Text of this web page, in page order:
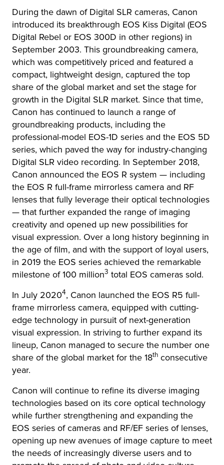
During the dawn of Digital SLR cameras, Canon
introduced its breakthrough EOS Kiss Digital (EOS
Digital Rebel or EOS 300D in other regions) in
September 2003. This groundbreaking camera,
which was competitively priced and featured a
compact, lightweight design, captured the top
share of the global market and set the stage for
growth in the Digital SLR market. Since that time,
Canon has continued to launch a range of
groundbreaking products, including the
professional-model EOS-1D series and the EOS 5D
series, which paved the way for industry-changing
Digital SLR video recording. In September 2018,
Canon announced the EOS R system — including
the EOS R full-frame mirrorless camera and RF
lenses that fully leverage their optical technologies
— that further expanded the range of imaging
creativity and opened up new possibilities for
visual expression. Over a long history beginning in
the age of film, and with the support of loyal users,
in 2019 the EOS series achieved the remarkable
milestone of 100 million3 total EOS cameras sold.
In July 20204, Canon launched the EOS R5 full-
frame mirrorless camera, equipped with cutting-
edge technology in pursuit of next-generation
visual expression. In striving to further expand its
lineup, Canon managed to secure the number one
share of the global market for the 18th consecutive
year.
Canon will continue to refine its diverse imaging
technologies based on its core optical technology
while further strengthening and expanding the
EOS series of cameras and RF/EF series of lenses,
opening up new avenues of image capture to meet
the needs of increasingly diverse users and to